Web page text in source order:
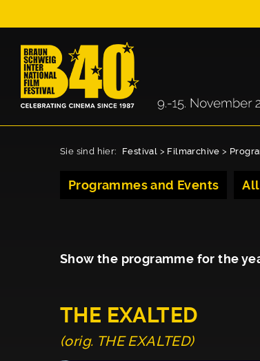
Sie sind hier: Festival > Filmarchive >
Programmes and Events All
Show the programme for the
THE EXALTED
(orig. THE EXALTED)